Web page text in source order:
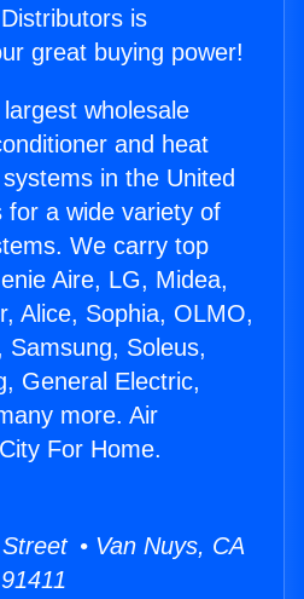
is
great buying power!
wholesale
and heat
in the United
for a wide variety of
We carry top
Aire, LG, Midea,
Alice, Sophia, OLMO,
Samsung, Soleus,
General Electric,
more. Air
For Home.
• Van Nuys, CA
91411